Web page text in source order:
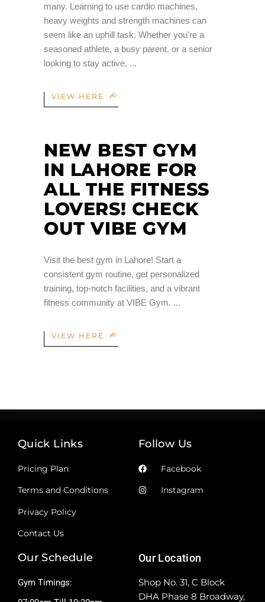
many. Learning to use cardio machines,
heavy weights and strength machines can
seem like an uphill task. Whether you're a
seasoned athlete, a busy parent, or a senior
looking to stay active,
VIEW HERE
NEW BEST GYM
IN LAHORE FOR
ALL THE FITNESS
LOVERS! CHECK
OUT VIBE GYM
Visit the best gym in Lahore! Start a
consistent gym routine, get personalized
training, top-notch facilities, and a vibrant
fitness community at VIBE Gym.
VIEW HERE
Quick Links
Pricing Plan
Terms and Conditions
Privacy Policy
Contact Us
Follow Us
Facebook
Instagram
Our Schedule
Gym Timings:
Our Location
Shop No. 31, C Block
DHA Phase 8 Broadway,